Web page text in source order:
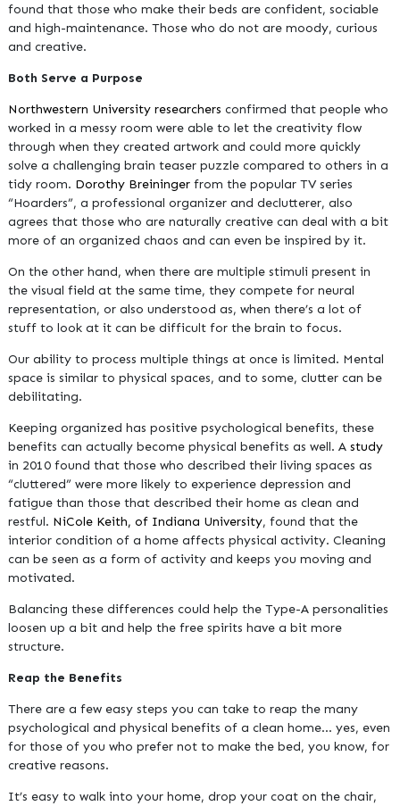
found that those who make their beds are confident, sociable
and high-maintenance. Those who do not are moody, curious
and creative.
Both Serve a Purpose
Northwestern University researchers confirmed that people who
worked in a messy room were able to let the creativity flow
through when they created artwork and could more quickly
solve a challenging brain teaser puzzle compared to others in a
tidy room. Dorothy Breiningerfrom the popular TV series
“Hoarders”, a professional organizer and declutterer, also
agrees that those who are naturally creative can deal with a bit
more of an organized chaos and can even be inspired by it.
On the other hand, when there are multiple stimuli present in
the visual field at the same time, they compete for neural
representation, or also understood as, when there’s a lot of
stuff to look at it can be difficult for the brain to focus.
Our ability to process multiple things at once is limited. Mental
space is similar to physical spaces, and to some, clutter can be
debilitating.
Keeping organized has positive psychological benefits, these
benefits can actually become physical benefits as well. A study
in 2010 found that those who described their living spaces as
“cluttered” were more likely to experience depression and
fatigue than those that described their home as clean and
restful. NiCole Keith, of Indiana University, found that the
interior condition of a home affects physical activity. Cleaning
can be seen as a form of activity and keeps you moving and
motivated.
Balancing these differences could help the Type-A personalities
loosen up a bit and help the free spirits have a bit more
structure.
Reap the Benefits
There are a few easy steps you can take to reap the many
psychological and physical benefits of a clean home… yes, even
for those of you who prefer not to make the bed, you know, for
creative reasons.
It’s easy to walk into your home, drop your coat on the chair,